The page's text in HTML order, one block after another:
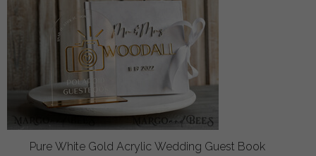
Pure White Gold Acrylic Wedding Guest Book